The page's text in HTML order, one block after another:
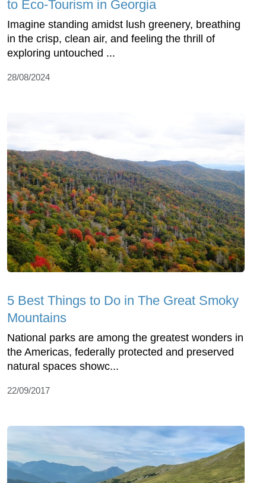
to Eco-Tourism in Georgia
Imagine standing amidst lush greenery, breathing
in the crisp, clean air, and feeling the thrill of
exploring untouched ...
28/08/2024
5 Best Things to Do in The Great Smoky
Mountains
National parks are among the greatest wonders in
the Americas, federally protected and preserved
natural spaces showc...
22/09/2017